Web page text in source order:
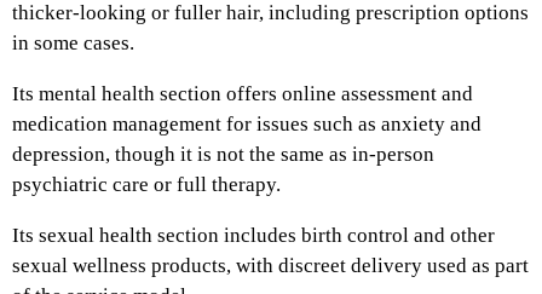
thicker-looking or fuller hair, including prescription options
in some cases.
Its mental health section offers online assessment and
medication management for issues such as anxiety and
depression, though it is not the same as in-person
psychiatric care or full therapy.
Its sexual health section includes birth control and other
sexual wellness products, with discreet delivery used as part